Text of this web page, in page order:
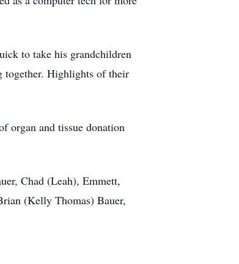
to take his grandchildren
together. Highlights of their
organ and tissue donation
Chad (Leah), Emmett,
(Kelly Thomas) Bauer,